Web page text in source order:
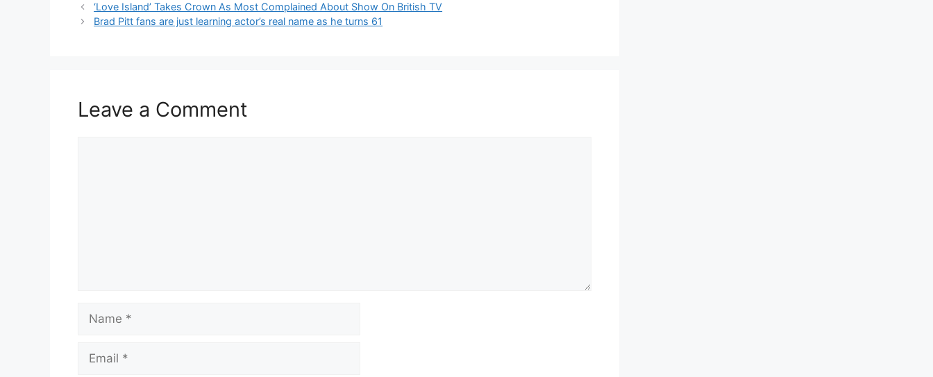
‘Love Island’ Takes Crown As Most Complained About Show On British TV
Brad Pitt fans are just learning actor’s real name as he turns 61
Leave a Comment